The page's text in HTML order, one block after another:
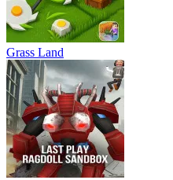
Grass Land